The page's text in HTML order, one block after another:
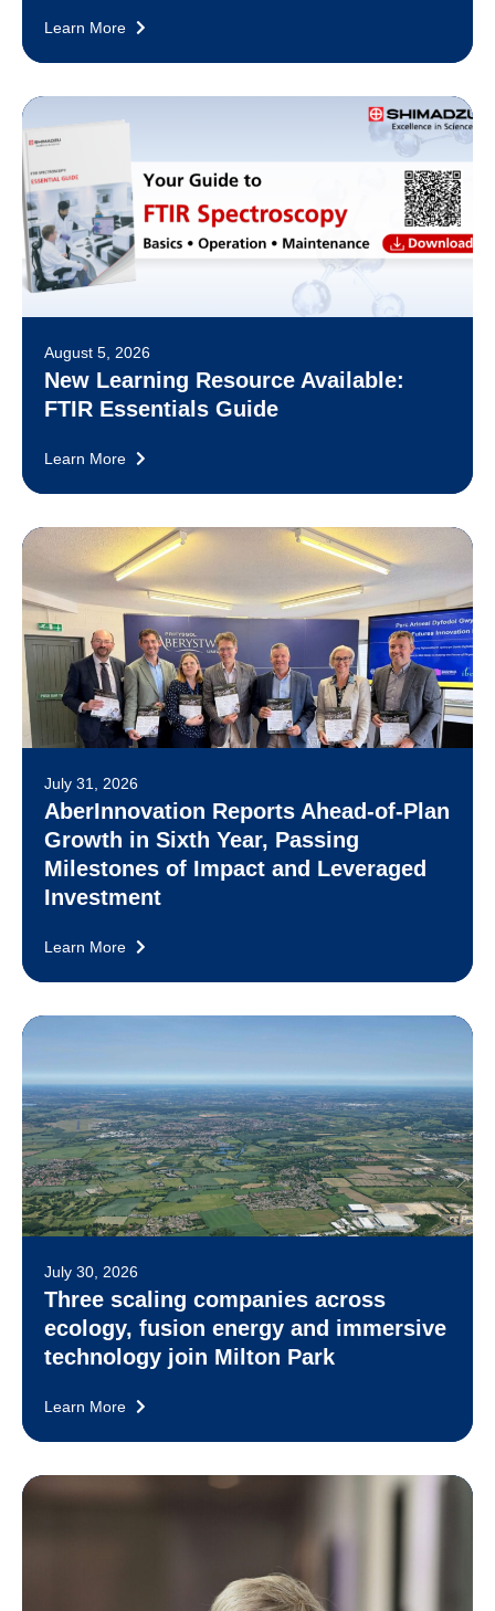
Learn More
August 5, 2026
New Learning Resource Available:
FTIR Essentials Guide
Learn More
July 31, 2026
AberInnovation Reports Ahead-of-Plan
Growth in Sixth Year, Passing
Milestones of Impact and Leveraged
Investment
Learn More
July 30, 2026
Three scaling companies across
ecology, fusion energy and immersive
technology join Milton Park
Learn More